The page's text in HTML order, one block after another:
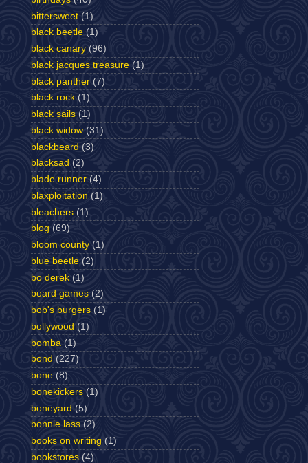
bittersweet (1)
black beetle (1)
black canary (96)
black jacques treasure (1)
black panther (7)
black rock (1)
black sails (1)
black widow (31)
blackbeard (3)
blacksad (2)
blade runner (4)
blaxploitation (1)
bleachers (1)
blog (69)
bloom county (1)
blue beetle (2)
bo derek (1)
board games (2)
bob's burgers (1)
bollywood (1)
bomba (1)
bond (227)
bone (8)
bonekickers (1)
boneyard (5)
bonnie lass (2)
books on writing (1)
bookstores (4)